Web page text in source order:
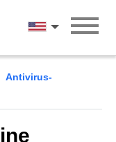
English
Antivirus-